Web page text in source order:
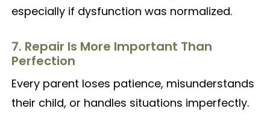
especially if dysfunction was normalized.
7. Repair Is More Important Than
Perfection
Every parent loses patience, misunderstands
their child, or handles situations imperfectly.